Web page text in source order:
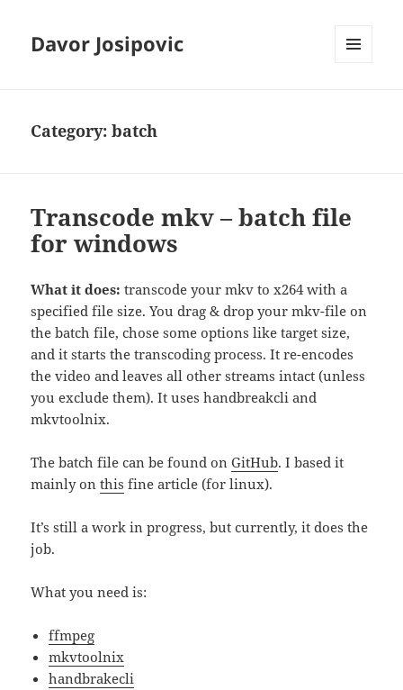
Davor Josipovic
Category:batch
Transcode mkv – batch file
for windows
What it does: transcode your mkv to x264 with a
specified file size. You drag & drop your mkv-file on
the batch file, chose some options like target size,
and it starts the transcoding process. It re-encodes
the video and leaves all other streams intact (unless
you exclude them). It uses handbreakcli and
mkvtoolnix.
The batch file can be found onGitHub. I based it
mainly onthis fine article (for linux).
It’s still a work in progress, but currently, it does the
job.
What you need is:
ffmpeg
mkvtoolnix
handbrakecli